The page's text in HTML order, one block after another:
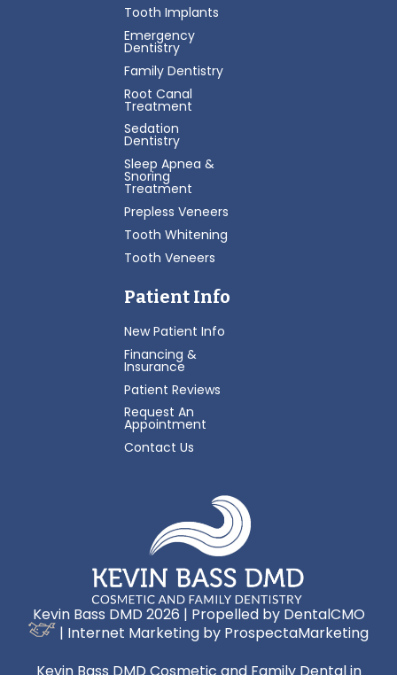
Tooth Implants
Emergency
Dentistry
Family Dentistry
Root Canal
Treatment
Sedation
Dentistry
Sleep Apnea &
Snoring
Treatment
Prepless Veneers
Tooth Whitening
Tooth Veneers
Patient Info
New Patient Info
Financing &
Insurance
Patient Reviews
Request An
Appointment
Contact Us
Kevin Bass DMD 2026 | Propelled by DentalCMO
| Internet Marketing by ProspectaMarketing